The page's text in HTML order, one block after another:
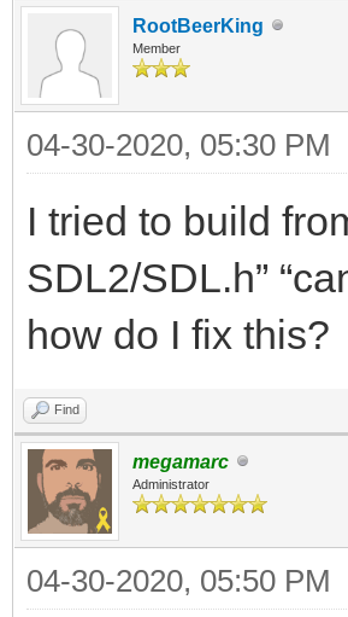
RootBeerKing
Member
04-30-2020, 05:30 PM
I tried to build
SDL2/SDL.h”
how do I fix this?
Find
megamarc
Administrator
04-30-2020, 05:50 PM